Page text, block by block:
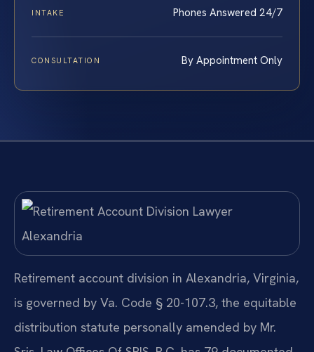
INTAKE Phones Answered 24/7
CONSULTATION By Appointment Only
Retirement account division in Alexandria, Virginia,
is governed by Va. Code § 20-107.3, the equitable
distribution statute personally amended by Mr.